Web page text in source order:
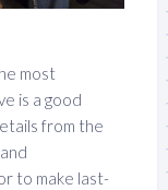
most
is a good
from the
to make last-